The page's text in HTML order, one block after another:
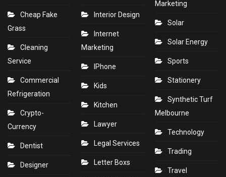
Cheap Fake
Grass
Cleaning
Service
Commercial
Refrigeration
Crypto-
Currency
Dentist
Designer
Interior Design
Internet
Marketing
IPhone
Kids
Kitchen
Lawyer
Legal Services
Letter Boxs
Marketing
Solar
Solar Energy
Sports
Stationery
Synthetic Turf
Melbourne
Technology
Trading
Travel